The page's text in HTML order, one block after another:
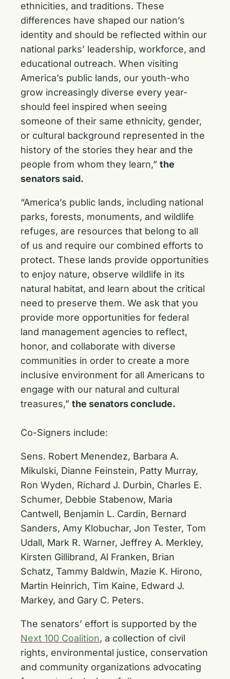
ethnicities, and traditions. These
differences have shaped our nation’s
identity and should be reflected within our
national parks’ leadership, workforce, and
educational outreach. When visiting
America’s public lands, our youth-who
grow increasingly diverse every year-
should feel inspired when seeing
someone of their same ethnicity, gender,
or cultural background represented in the
history of the stories they hear and the
people from whom they learn,” the
senators said.
“America’s public lands, including national
parks, forests, monuments, and wildlife
refuges, are resources that belong to all
of us and require our combined efforts to
protect. These lands provide opportunities
to enjoy nature, observe wildlife in its
natural habitat, and learn about the critical
need to preserve them. We ask that you
provide more opportunities for federal
land management agencies to reflect,
honor, and collaborate with diverse
communities in order to create a more
inclusive environment for all Americans to
engage with our natural and cultural
treasures,” the senators conclude.
Co-Signers include:
Sens. Robert Menendez, Barbara A.
Mikulski, Dianne Feinstein, Patty Murray,
Ron Wyden, Richard J. Durbin, Charles E.
Schumer, Debbie Stabenow, Maria
Cantwell, Benjamin L. Cardin, Bernard
Sanders, Amy Klobuchar, Jon Tester, Tom
Udall, Mark R. Warner, Jeffrey A. Merkley,
Kirsten Gillibrand, Al Franken, Brian
Schatz, Tammy Baldwin, Mazie K. Hirono,
Martin Heinrich, Tim Kaine, Edward J.
Markey, and Gary C. Peters.
The senators’ effort is supported by the
Next 100 Coalition, a collection of civil
rights, environmental justice, conservation
and community organizations advocating